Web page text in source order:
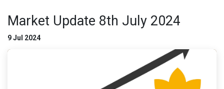
Market Update 8th July 2024
9 Jul 2024